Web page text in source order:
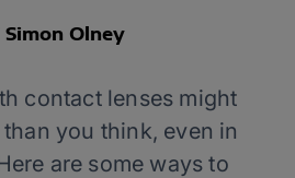
Simon Olney
contact lenses might
you think, even in
are some ways to